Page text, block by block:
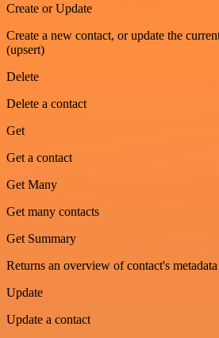
Create or Update
Create a new contact, or update the
(upsert)
Delete
Delete a contact
Get
Get a contact
Get Many
Get many contacts
Get Summary
Returns an overview of contact's metadata
Update
Update a contact